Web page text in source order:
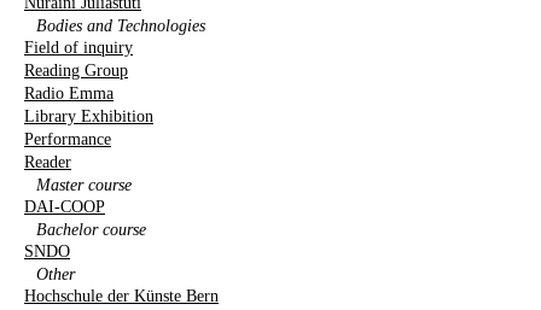
Bodies and Technologies
Field of inquiry
Reading Group
Radio Emma
Library Exhibition
Performance
Reader
Master course
DAI-COOP
Bachelor course
SNDO
Other
Hochschule der Künste Bern